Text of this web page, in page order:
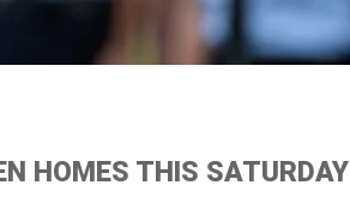
HOMES THIS SATURDAY